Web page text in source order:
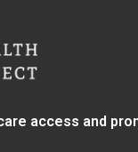
access and